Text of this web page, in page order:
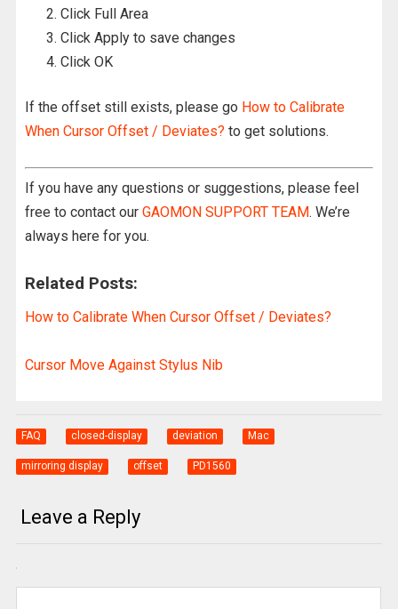
Click Full Area
Click Apply to save changes
Click OK
If the offset still exists, please go How to Calibrate
When Cursor Offset / Deviates? to get solutions.
If you have any questions or suggestions, please feel
free to contact our GAOMON SUPPORT TEAM. We’re
always here for you.
Related Posts:
How to Calibrate When Cursor Offset / Deviates?
Cursor Move Against Stylus Nib
FAQ closed-display deviation Mac
mirroring display offset PD1560
Leave a Reply